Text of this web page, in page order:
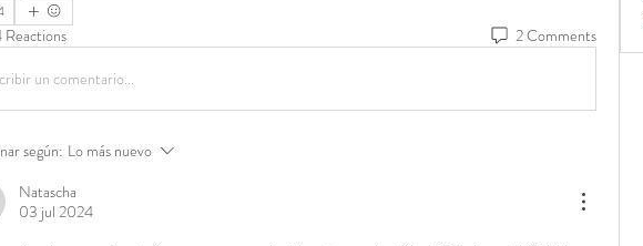
Reactions
2 Comments
un comentario...
según: Lo más nuevo
Natascha
03 jul 2024